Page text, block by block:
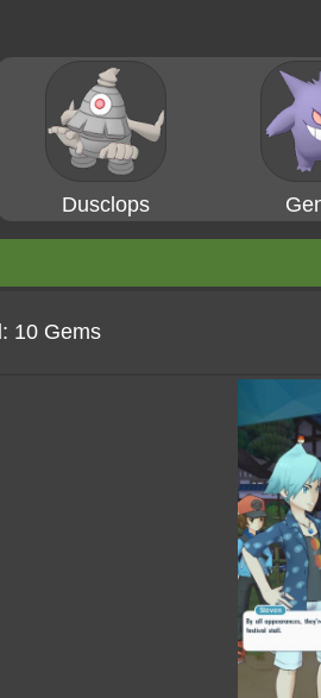
Dusclops
: 10 Gems